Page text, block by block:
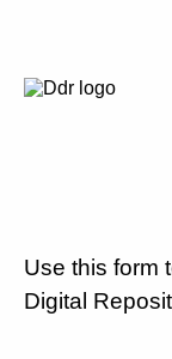
Use this form
Digital